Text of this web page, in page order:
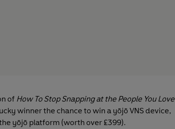
of How To Stop Snapping at the People You Love
winner the chance to win a yōjō VNS device,
yōjō platform (worth over £399).